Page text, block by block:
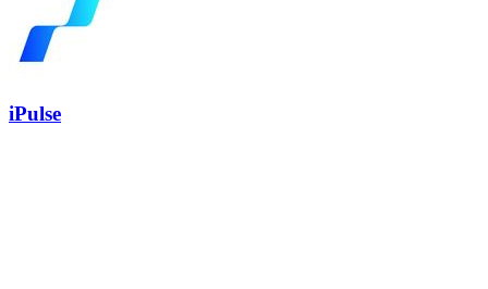
iPulse